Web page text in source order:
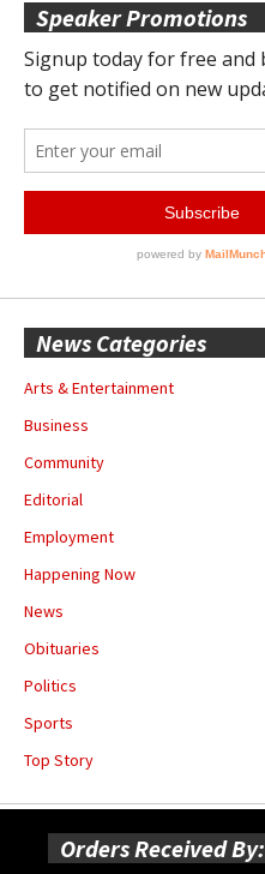
Speaker Promotions
News Categories
Arts & Entertainment
Business
Community
Editorial
Employment
Happening Now
News
Obituaries
Politics
Sports
Top Story
Orders Received By: